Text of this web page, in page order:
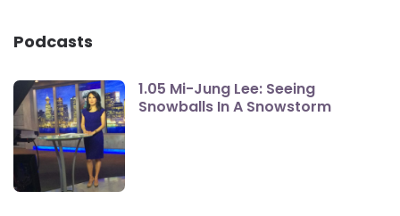
Podcasts
1.05 Mi-Jung Lee: Seeing
Snowballs In A Snowstorm